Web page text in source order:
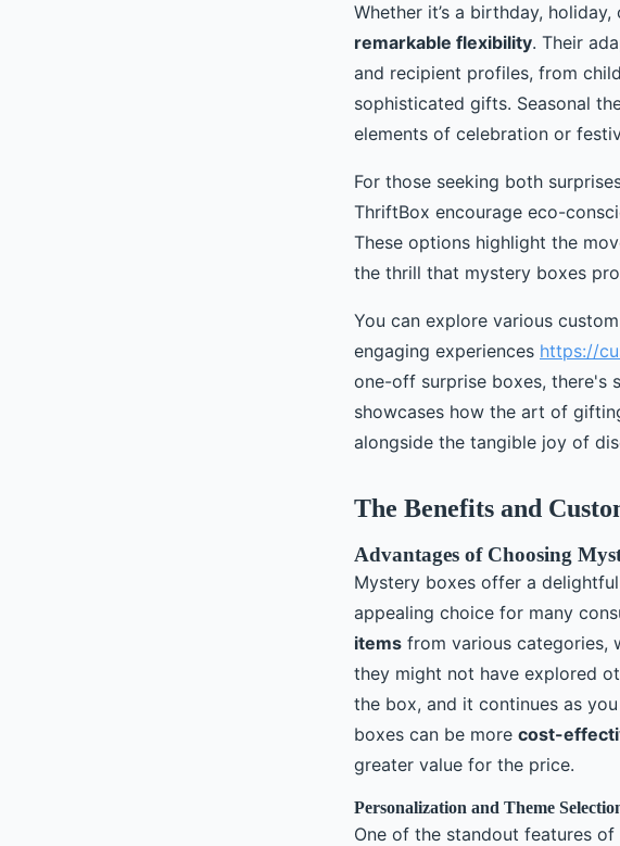
Whether it’s a birthday,
remarkable flexibility. Their
and recipient profiles, from
sophisticated gifts. Seasonal
elements of celebration or
For those seeking both
ThriftBox encourage eco-
These options highlight the
the thrill that mystery boxes
You can explore various
engaging experiences https://
one-off surprise boxes, there's
showcases how the art of
alongside the tangible joy of
The Benefits and
Advantages of Choosing
Mystery boxes offer a
appealing choice for many
items from various categories,
they might not have explored
the box, and it continues as
boxes can be more cost-
greater value for the price.
Personalization and Theme
One of the standout features